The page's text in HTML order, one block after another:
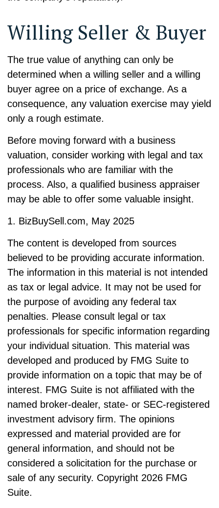
Willing Seller & Buyer
The true value of anything can only be
determined when a willing seller and a willing
buyer agree on a price of exchange. As a
consequence, any valuation exercise may yield
only a rough estimate.
Before moving forward with a business
valuation, consider working with legal and tax
professionals who are familiar with the
process. Also, a qualified business appraiser
may be able to offer some valuable insight.
1. BizBuySell.com, May 2025
The content is developed from sources
believed to be providing accurate information.
The information in this material is not intended
as tax or legal advice. It may not be used for
the purpose of avoiding any federal tax
penalties. Please consult legal or tax
professionals for specific information regarding
your individual situation. This material was
developed and produced by FMG Suite to
provide information on a topic that may be of
interest. FMG Suite is not affiliated with the
named broker-dealer, state- or SEC-registered
investment advisory firm. The opinions
expressed and material provided are for
general information, and should not be
considered a solicitation for the purchase or
sale of any security. Copyright 2026 FMG
Suite.